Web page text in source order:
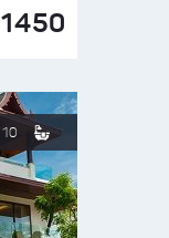
1450
10